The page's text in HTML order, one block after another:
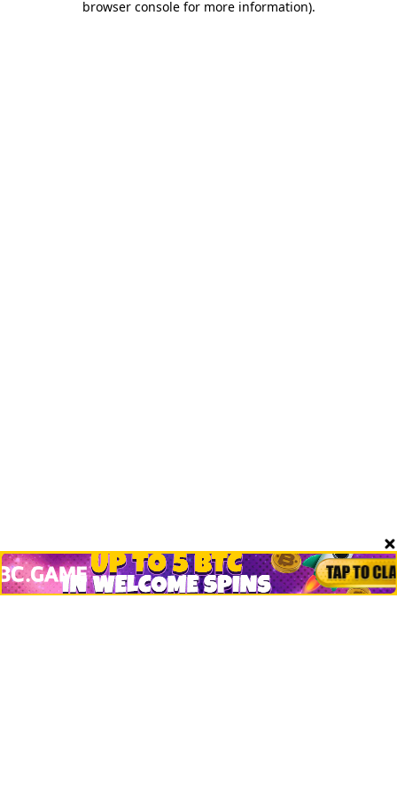
browser console for more information).